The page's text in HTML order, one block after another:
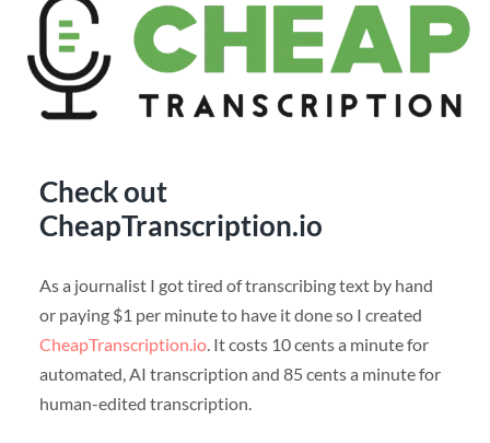
Check out
CheapTranscription.io
As a journalist I got tired of transcribing text by hand
or paying $1 per minute to have it done so I created
CheapTranscription.io. It costs 10 cents a minute for
automated, AI transcription and 85 cents a minute for
human-edited transcription.